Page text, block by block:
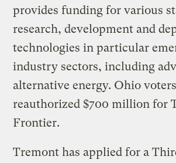
provides funding for various
research, development and
technologies in particular
industry sectors, including
alternative energy. Ohio
reauthorized $700 million for
Frontier.
Tremont has applied for a